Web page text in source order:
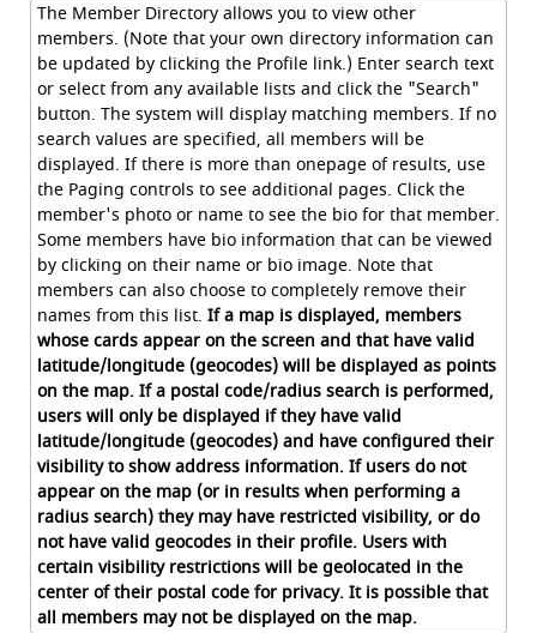
The Member Directory allows you to view other
members. (Note that your own directory information can
be updated by clicking the Profile link.) Enter search text
or select from any available lists and click the "Search"
button. The system will display matching members. If no
search values are specified, all members will be
displayed. If there is more than onepage of results, use
the Paging controls to see additional pages. Click the
member's photo or name to see the bio for that member.
Some members have bio information that can be viewed
by clicking on their name or bio image. Note that
members can also choose to completely remove their
names from this list. If a map is displayed, members
whose cards appear on the screen and that have valid
latitude/longitude (geocodes) will be displayed as points
on the map. If a postal code/radius search is performed,
users will only be displayed if they have valid
latitude/longitude (geocodes) and have configured their
visibility to show address information. If users do not
appear on the map (or in results when performing a
radius search) they may have restricted visibility, or do
not have valid geocodes in their profile. Users with
certain visibility restrictions will be geolocated in the
center of their postal code for privacy. It is possible that
all members may not be displayed on the map.